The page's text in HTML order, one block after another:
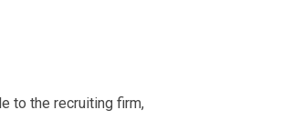
to the recruiting firm,